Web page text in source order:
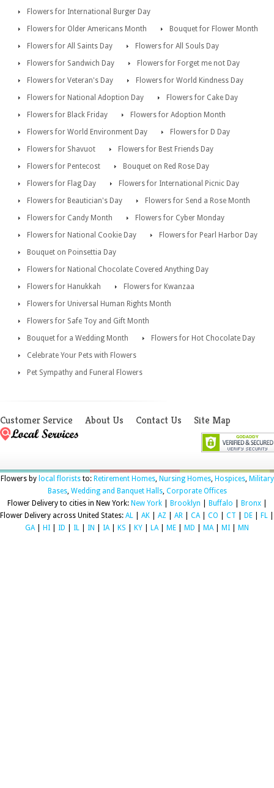
Flowers for International Burger Day
Flowers for Older Americans Month
Bouquet for Flower Month
Flowers for All Saints Day
Flowers for All Souls Day
Flowers for Sandwich Day
Flowers for Forget me not Day
Flowers for Veteran's Day
Flowers for World Kindness Day
Flowers for National Adoption Day
Flowers for Cake Day
Flowers for Black Friday
Flowers for Adoption Month
Flowers for World Environment Day
Flowers for D Day
Flowers for Shavuot
Flowers for Best Friends Day
Flowers for Pentecost
Bouquet on Red Rose Day
Flowers for Flag Day
Flowers for International Picnic Day
Flowers for Beautician's Day
Flowers for Send a Rose Month
Flowers for Candy Month
Flowers for Cyber Monday
Flowers for National Cookie Day
Flowers for Pearl Harbor Day
Bouquet on Poinsettia Day
Flowers for National Chocolate Covered Anything Day
Flowers for Hanukkah
Flowers for Kwanzaa
Flowers for Universal Human Rights Month
Flowers for Safe Toy and Gift Month
Bouquet for a Wedding Month
Flowers for Hot Chocolate Day
Celebrate Your Pets with Flowers
Pet Sympathy and Funeral Flowers
Customer Service About Us Contact Us Site Map
Flowers by local floriststo: Retirement Homes, Nursing Homes, Hospices, Military
Bases, Wedding and Banquet Halls, Corporate Offices
Flower Delivery to cities in New York: New York| Brooklyn Buffalo Bronx|
Flower Delivery across United States: AL AK AZ AR CA| CO CT DE FL
GA| HI ID IL IN IA| KS KY LA| ME MD MA| MI MN